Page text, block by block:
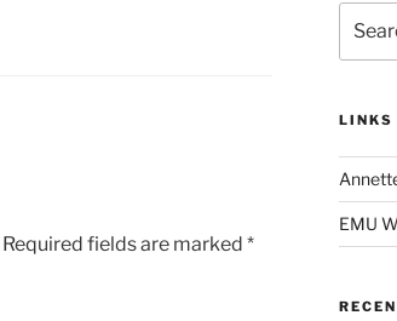
Required fields are marked *
for:
LINKS
EMU